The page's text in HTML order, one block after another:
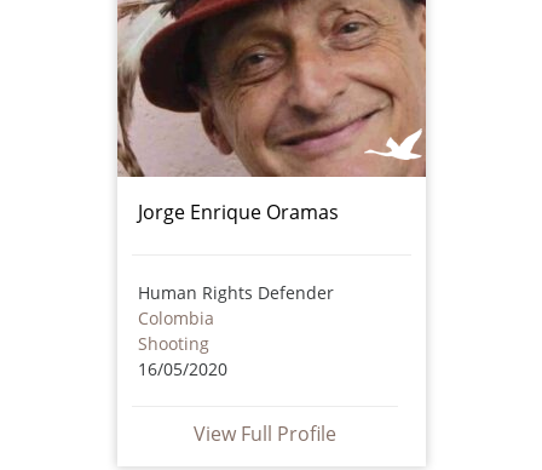
Jorge Enrique Oramas
Human Rights Defender
Colombia
Shooting
16/05/2020
View Full Profile